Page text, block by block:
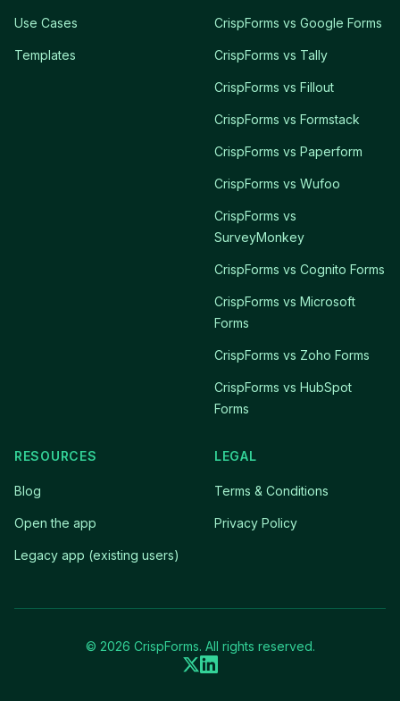
Use Cases
Templates
CrispForms vs Google Forms
CrispForms vs Tally
CrispForms vs Fillout
CrispForms vs Formstack
CrispForms vs Paperform
CrispForms vs Wufoo
CrispForms vs
SurveyMonkey
CrispForms vs Cognito Forms
CrispForms vs Microsoft
Forms
CrispForms vs Zoho Forms
CrispForms vs HubSpot
Forms
RESOURCES
Blog
Open the app
Legacy app (existing users)
LEGAL
Terms & Conditions
Privacy Policy
© 2026 CrispForms. All rights reserved.